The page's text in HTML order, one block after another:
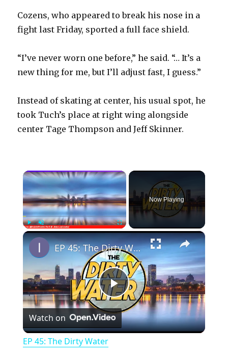
Cozens, who appeared to break his nose in a
fight last Friday, sported a full face shield.
“I’ve never worn one before,” he said. “… It’s a
new thing for me, but I’ll adjust fast, I guess.”
Instead of skating at center, his usual spot, he
took Tuch’s place at right wing alongside
center Tage Thompson and Jeff Skinner.
×
PlayUnmute Fullscreen
Now Playing
×
P
l
EP 45: The Dirty Water
Watch on
EP 45: The Dirty Water